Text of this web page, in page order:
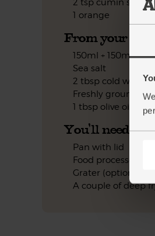
2 tsp cumin seeds
1 orange
From your
150ml + 150ml +
Sea salt
2 tbsp cold water
Freshly ground
1 tbsp olive oil
You'll need
Pan with lid
Food processor
Grater (optional)
A couple of deep